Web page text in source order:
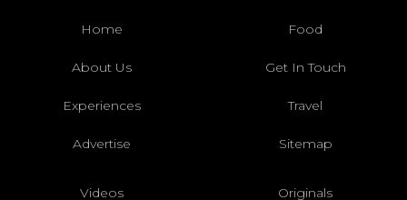
Home Food
About Us Get In Touch
Experiences Travel
Advertise Sitemap
Videos Originals